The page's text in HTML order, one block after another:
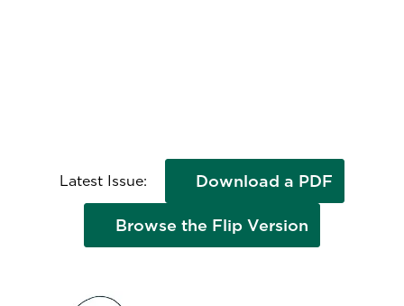
Latest Issue: Download a PDF
Browse the Flip Version